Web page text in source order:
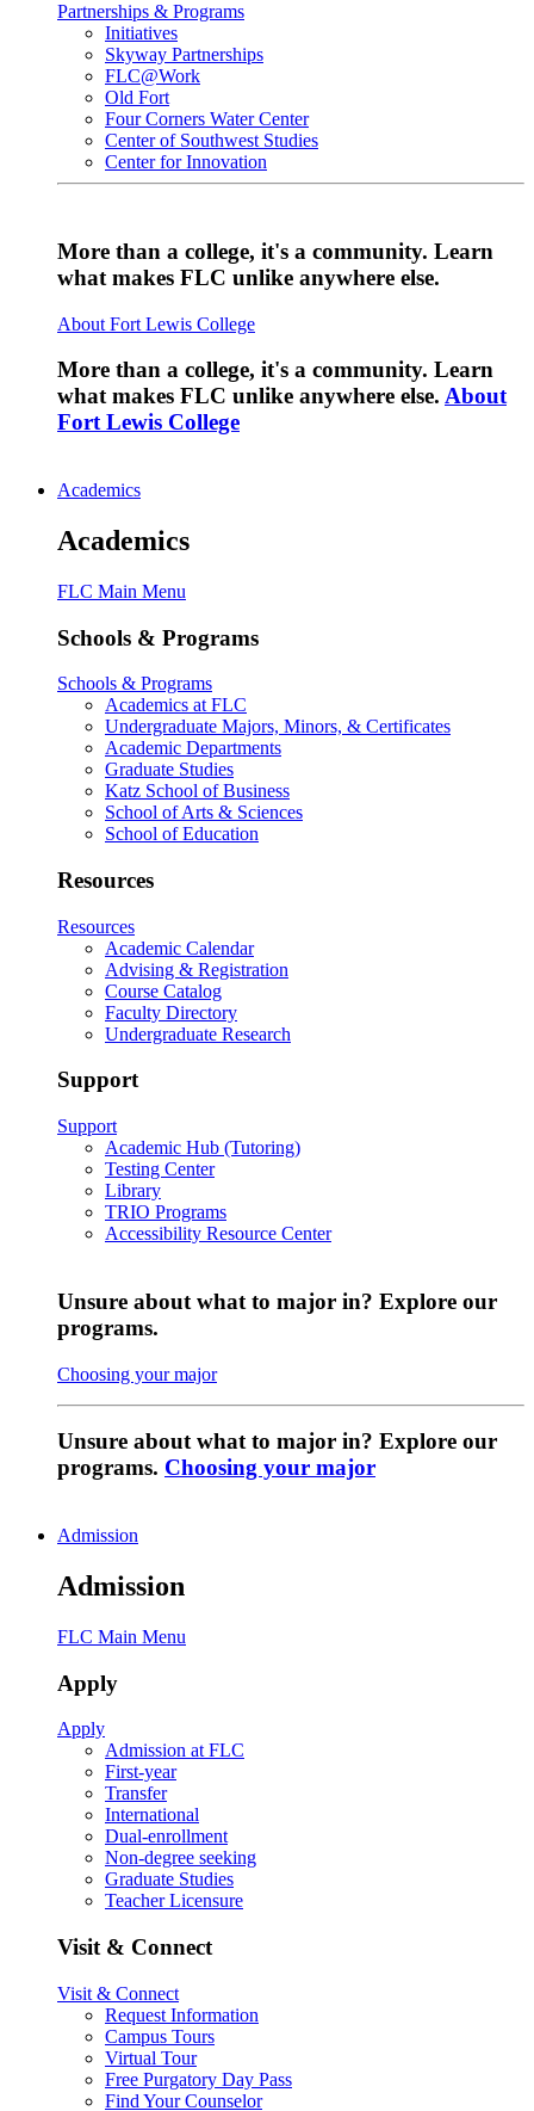
Partnerships & Programs
Initiatives
Skyway Partnerships
FLC@Work
Old Fort
Four Corners Water Center
Center of Southwest Studies
Center for Innovation
More than a college, it's a community. Learn
what makes FLC unlike anywhere else.
About Fort Lewis College
More than a college, it's a community. Learn
what makes FLC unlike anywhere else. About
Fort Lewis College
Academics
Academics
FLC Main Menu
Schools & Programs
Schools & Programs
Academics at FLC
Undergraduate Majors, Minors, & Certificates
Academic Departments
Graduate Studies
Katz School of Business
School of Arts & Sciences
School of Education
Resources
Resources
Academic Calendar
Advising & Registration
Course Catalog
Faculty Directory
Undergraduate Research
Support
Support
Academic Hub (Tutoring)
Testing Center
Library
TRIO Programs
Accessibility Resource Center
Unsure about what to major in? Explore our
programs.
Choosing your major
Unsure about what to major in? Explore our
programs. Choosing your major
Admission
Admission
FLC Main Menu
Apply
Apply
Admission at FLC
First-year
Transfer
International
Dual-enrollment
Non-degree seeking
Graduate Studies
Teacher Licensure
Visit & Connect
Visit & Connect
Request Information
Campus Tours
Virtual Tour
Free Purgatory Day Pass
Find Your Counselor